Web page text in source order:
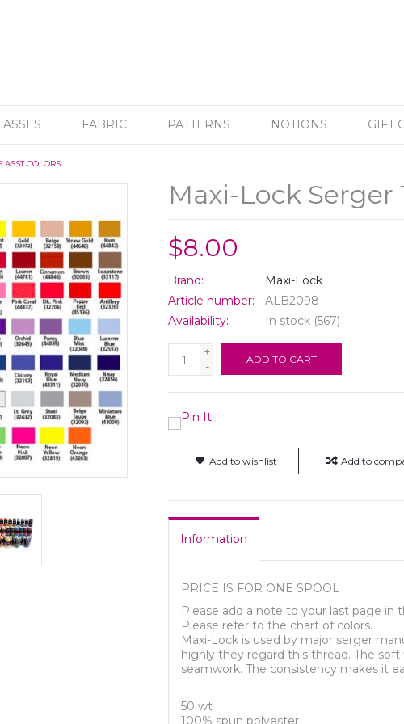
FABRIC PATTERNS NOTIONS GIFT
COLORS
Maxi-Lock Serger
$8.00
Brand:
Maxi-Lock
Article number:
ALB2098
Availability:
In stock (567)
+
-
ADD TO CART
Add to wishlist Add to
Information
PRICE IS FOR ONE SPOOL
Please add a note to your last page in
Please refer to the chart of colors.
Maxi-Lock is used by major serger
highly they regard this thread. The
seamwork. The consistency makes it
50 wt
100% spun polyester